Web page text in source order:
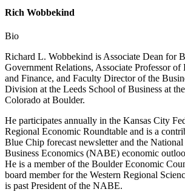
Rich Wobbekind
Bio
Richard L. Wobbekind is Associate Dean for
Government Relations, Associate Professor of
and Finance, and Faculty Director of the
Division at the Leeds School of Business at
Colorado at Boulder.
He participates annually in the Kansas City
Regional Economic Roundtable and is a
Blue Chip forecast newsletter and the
Business Economics (NABE) economic
He is a member of the Boulder Economic
board member for the Western Regional
is past President of the NABE.